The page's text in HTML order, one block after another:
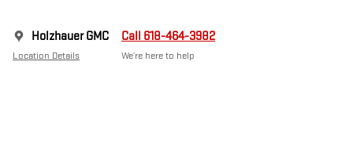
Holzhauer GMC
Location Details
Call 618-464-3982
We’re here to help